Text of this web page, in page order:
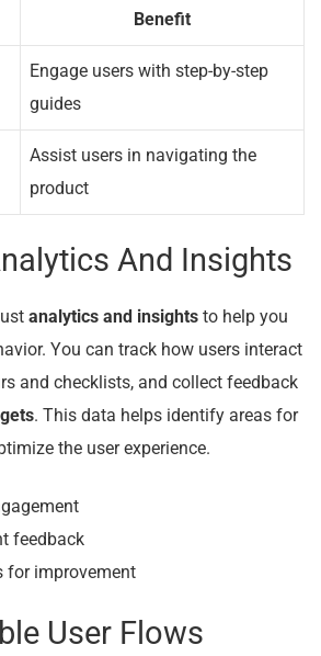
Benefit
Engage users with step-by-step
guides
Assist users in navigating the
product
And Insights
analytics and insights to help you
You can track how users interact
and checklists, and collect feedback
. This data helps identify areas for
the user experience.
feedback
for improvement
User Flows